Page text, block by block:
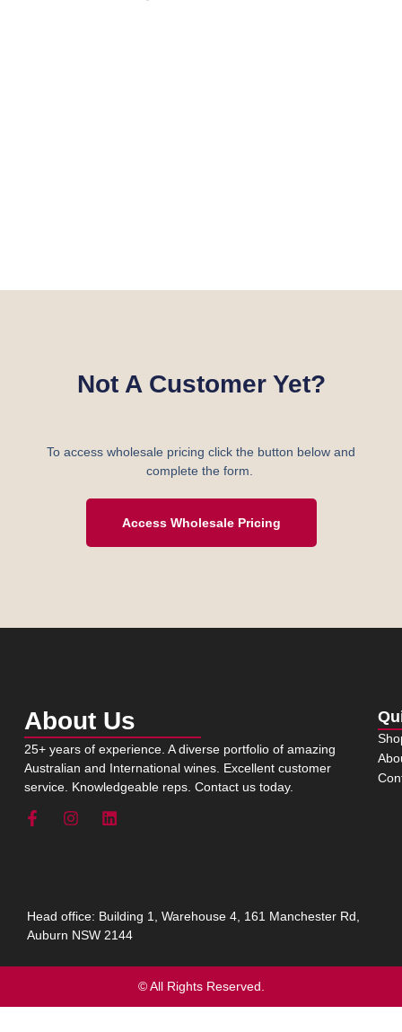
Not A Customer Yet?
To access wholesale pricing click the button below and
complete the form.
Access Wholesale Pricing
About Us
25+ years of experience. A diverse portfolio of amazing
Australian and International wines. Excellent customer
service. Knowledgeable reps. Contact us today.
Head office: Building 1, Warehouse 4, 161 Manchester Rd,
Auburn NSW 2144
© All Rights Reserved.